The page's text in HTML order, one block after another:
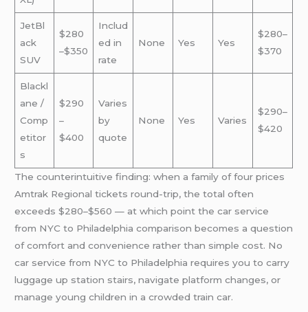
JetBl
ack
SUV
$280
–$350
Includ
ed in
rate
None Yes Yes
$280–
$370
Blackl
ane /
Comp
etitor
s
$290
–
$400
Varies
by
quote
None Yes Varies
$290–
$420
The counterintuitive finding: when a family of four prices
Amtrak Regional tickets round-trip, the total often
exceeds $280–$560 — at which point the car service
from NYC to Philadelphia comparison becomes a question
of comfort and convenience rather than simple cost. No
car service from NYC to Philadelphia requires you to carry
luggage up station stairs, navigate platform changes, or
manage young children in a crowded train car.